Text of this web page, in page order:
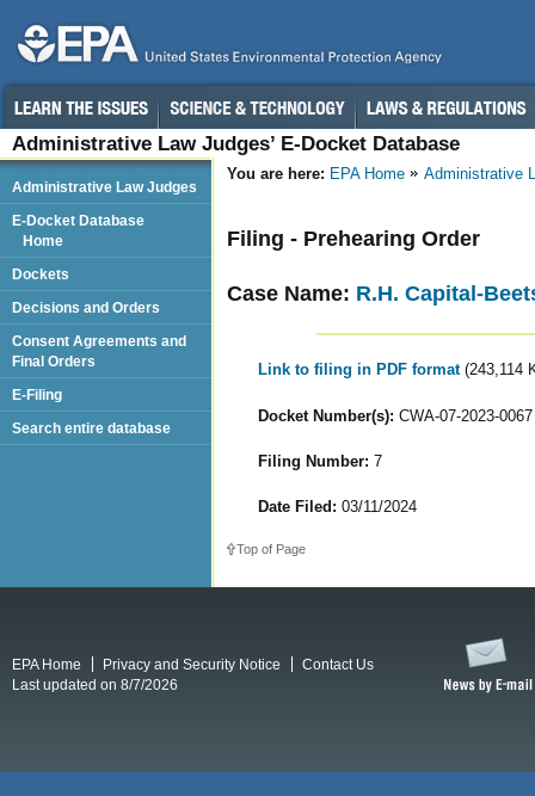
Administrative Law Judges’ E-Docket Database
You are here: EPA Home Administrative
Filing - Prehearing Order
Case Name: R.H. Capital-
Link to filing in PDF format (243,114
Docket Number(s): CWA-07-2023-0067
Filing Number: 7
Date Filed: 03/11/2024
Top of Page
Administrative Law Judges
E-Docket Database
Home
Dockets
Decisions and Orders
Consent Agreements and
Final Orders
E-Filing
Search entire database
EPA Home Privacy and Security Notice
Contact Us
Last updated on 8/7/2026